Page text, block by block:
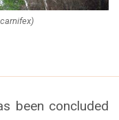
been concluded